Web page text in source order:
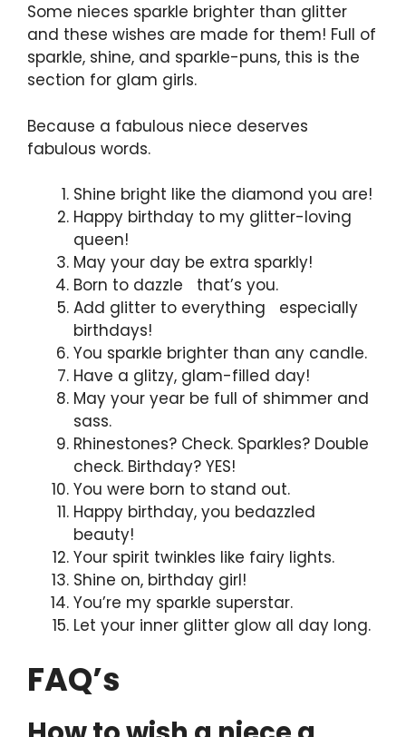
Some nieces sparkle brighter than glitter
and these wishes are made for them! Full of
sparkle, shine, and sparkle-puns, this is the
section for glam girls.
Because a fabulous niece deserves
fabulous words.
Shine bright like the diamond you are!
Happy birthday to my glitter-loving
queen!
May your day be extra sparkly!
Born to dazzle that’s you.
Add glitter to everything especially
birthdays!
You sparkle brighter than any candle.
Have a glitzy, glam-filled day!
May your year be full of shimmer and
sass.
Rhinestones? Check. Sparkles? Double
check. Birthday? YES!
You were born to stand out.
Happy birthday, you bedazzled
beauty!
Your spirit twinkles like fairy lights.
Shine on, birthday girl!
You’re my sparkle superstar.
Let your inner glitter glow all day long.
FAQ’s